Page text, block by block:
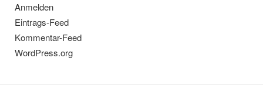
Anmelden
Eintrags-Feed
Kommentar-Feed
WordPress.org